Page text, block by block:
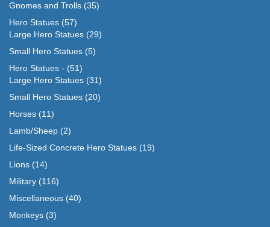
Gnomes and Trolls (35)
Hero Statues (57)
Large Hero Statues (29)
Small Hero Statues (5)
Hero Statues - (51)
Large Hero Statues (31)
Small Hero Statues (20)
Horses (11)
Lamb/Sheep (2)
Life-Sized Concrete Hero Statues (19)
Lions (14)
Military (116)
Miscellaneous (40)
Monkeys (3)